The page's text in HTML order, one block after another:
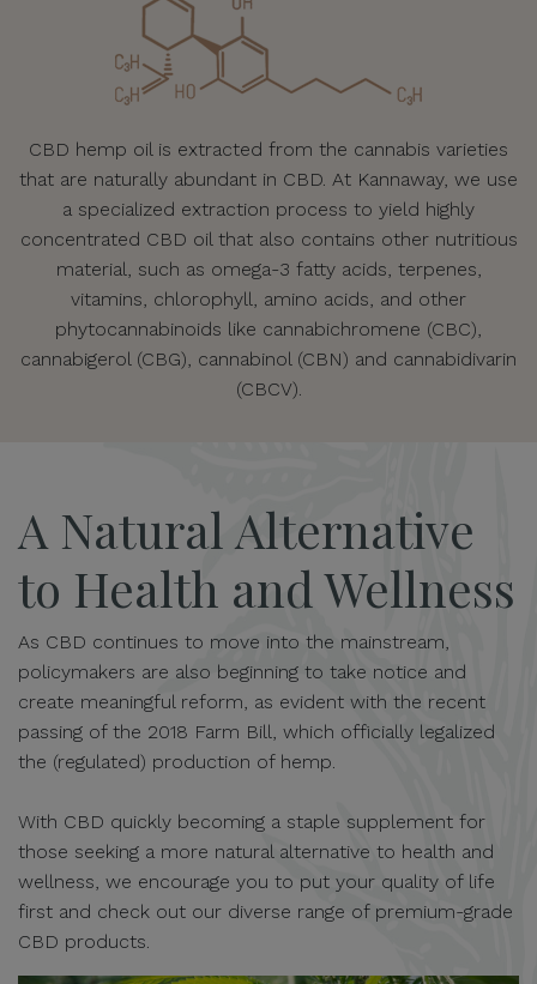
CBD hemp oil is extracted from the cannabis varieties
that are naturally abundant in CBD. At Kannaway, we use
a specialized extraction process to yield highly
concentrated CBD oil that also contains other nutritious
material, such as omega-3 fatty acids, terpenes,
vitamins, chlorophyll, amino acids, and other
phytocannabinoids like cannabichromene (CBC),
cannabigerol (CBG), cannabinol (CBN) and cannabidivarin
(CBCV).
A Natural Alternative
to Health and Wellness
As CBD continues to move into the mainstream,
policymakers are also beginning to take notice and
create meaningful reform, as evident with the recent
passing of the 2018 Farm Bill, which officially legalized
the (regulated) production of hemp.
With CBD quickly becoming a staple supplement for
those seeking a more natural alternative to health and
wellness, we encourage you to put your quality of life
first and check out our diverse range of premium-grade
CBD products.